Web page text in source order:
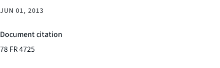
JUN 01, 2013
Document citation
78 FR 4725